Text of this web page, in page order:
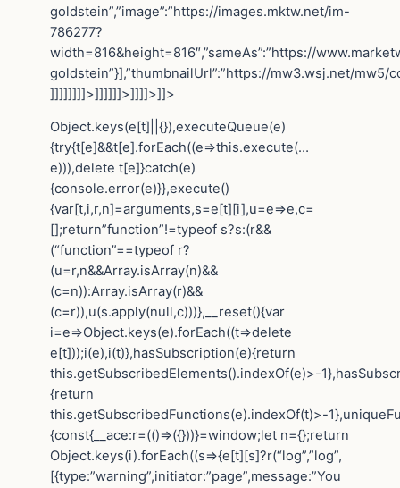
goldstein”,”image”:”https://images.mktw.net/im-
786277?
width=816&height=816″,”sameAs”:”https://
goldstein”}],”thumbnailUrl”:”https://mw3.wsj.net/mw5/
]]]]]]]]>]]]]]]>]]]]>]]>
Object.keys(e[t]||{}),executeQueue(e)
{try{t[e]&&t[e].forEach((e=>this.execute(…
e))),delete t[e]}catch(e)
{console.error(e)}},execute()
{var[t,i,r,n]=arguments,s=e[t][i],u=e=>e,c=
[];return”function”!=typeof s?s:(r&&
(“function”==typeof r?
(u=r,n&&Array.isArray(n)&&
(c=n)):Array.isArray(r)&&
(c=r)),u(s.apply(null,c)))},__reset(){var
i=e=>Object.keys(e).forEach((t=>delete
e[t]));i(e),i(t)},hasSubscription(e){return
this.getSubscribedElements().indexOf(e)>-
{return
this.getSubscribedFunctions(e).indexOf(t)>-
{const{__ace:r=(()=>({}))}=window;let n={};return
Object.keys(i).forEach((s=>{e[t][s]?r(“log”,”log”,
[{type:”warning”,initiator:”page”,message:”You